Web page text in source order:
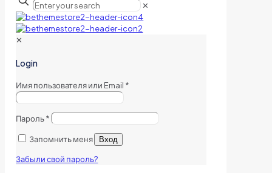
✕
✕
Login
Имя пользователя или Email *
Пароль*
Запомнить меня Вход
Забыли свой пароль?